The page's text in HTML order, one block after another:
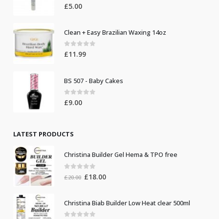
0out of 5
£5.00
Clean + Easy Brazilian Waxing 14oz
0 out of 5
£11.99
BS 507 - Baby Cakes
0out of 5
£9.00
LATEST PRODUCTS
Christina Builder Gel Hema & TPO free
out of 5
£20.00 Original
£20.00.
£18.00Current
£18.00.
Christina Biab Builder Low Heat clear 500ml